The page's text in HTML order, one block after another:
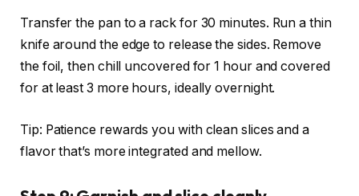
Transfer the pan to a rack for 30 minutes. Run a thin
knife around the edge to release the sides. Remove
the foil, then chill uncovered for 1 hour and covered
for at least 3 more hours, ideally overnight.
Tip: Patience rewards you with clean slices and a
flavor that’s more integrated and mellow.